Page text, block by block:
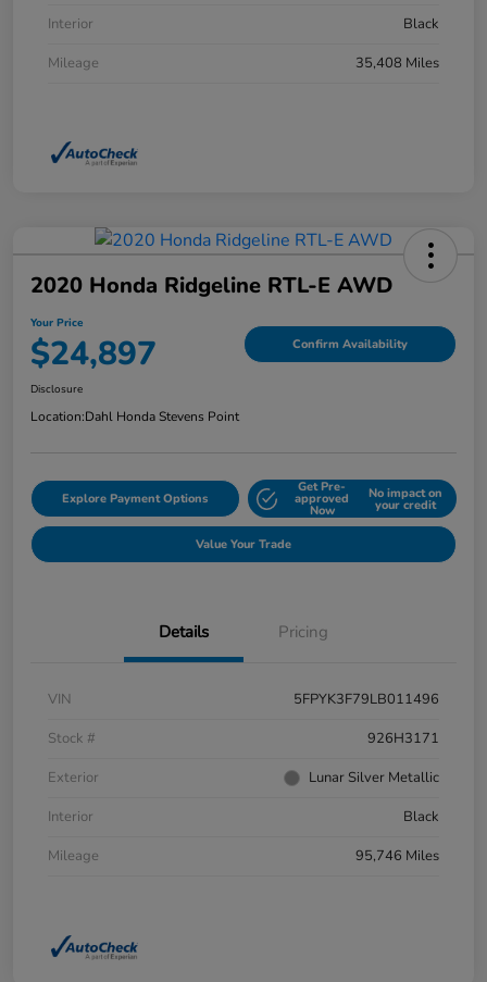
Interior
Black
Mileage
35,408 Miles
2020 Honda Ridgeline RTL-E AWD
Your Price
$24,897 Confirm Availability
Disclosure
Location:Dahl Honda Stevens Point
Explore Payment Options
Get Pre-
approved
Now
No impact on
your credit
Value Your Trade
Details Pricing
VIN
5FPYK3F79LB011496
Stock #
926H3171
Exterior
Lunar Silver Metallic
Interior
Black
Mileage
95,746 Miles